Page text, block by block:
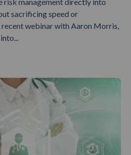
sacrificing speed or
recent webinar with Aaron Morris,